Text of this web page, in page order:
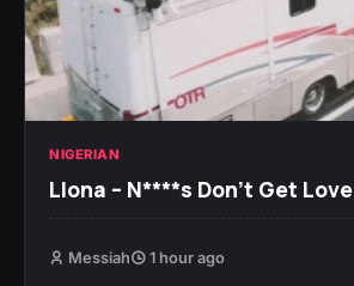
NIGERIAN
Llona – N****s Don’t Get Love
Messiah 1 hour ago